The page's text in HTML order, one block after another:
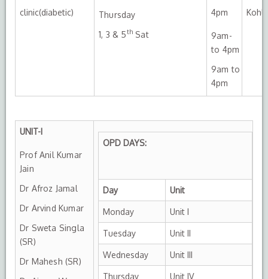
clinic(diabetic)
Thursday
1, 3 & 5th Sat
4pm
9am-
to 4pm
9am to
4pm
Kohli
UNIT-I
Prof Anil Kumar
Jain
Dr Afroz Jamal
Dr Arvind Kumar
Dr Sweta Singla
(SR)
Dr Mahesh (SR)
OPD DAYS:
Day Unit
Monday Unit I
Tuesday Unit II
Wednesday Unit III
Thursday Unit IV